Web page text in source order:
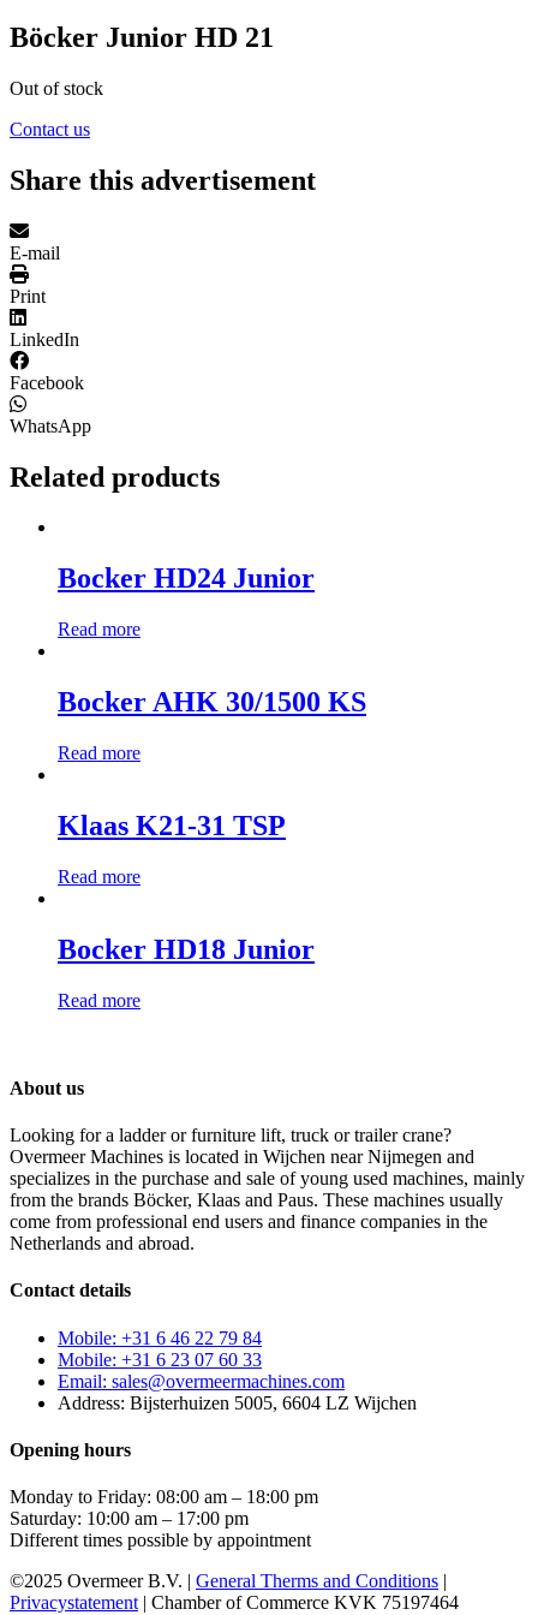
Böcker Junior HD 21
Out of stock
Contact us
Share this advertisement
E-mail
Print
LinkedIn
Facebook
WhatsApp
Related products
Bocker HD24 Junior
Read more
Bocker AHK 30/1500 KS
Read more
Klaas K21-31 TSP
Read more
Bocker HD18 Junior
Read more
About us
Looking for a ladder or furniture lift, truck or trailer crane?
Overmeer Machines is located in Wijchen near Nijmegen and
specializes in the purchase and sale of young used machines, mainly
from the brands Böcker, Klaas and Paus. These machines usually
come from professional end users and finance companies in the
Netherlands and abroad.
Contact details
Mobile: +31 6 46 22 79 84
Mobile: +31 6 23 07 60 33
Email: sales@overmeermachines.com
Address: Bijsterhuizen 5005, 6604 LZ Wijchen
Opening hours
Monday to Friday: 08:00 am – 18:00 pm
Saturday: 10:00 am – 17:00 pm
Different times possible by appointment
©2025 Overmeer B.V. | General Therms and Conditions |
Privacystatement | Chamber of Commerce KVK 75197464